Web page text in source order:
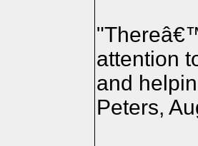
attention
and
Peters,